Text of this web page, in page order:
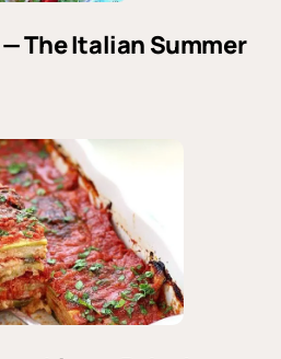
The Italian Summer